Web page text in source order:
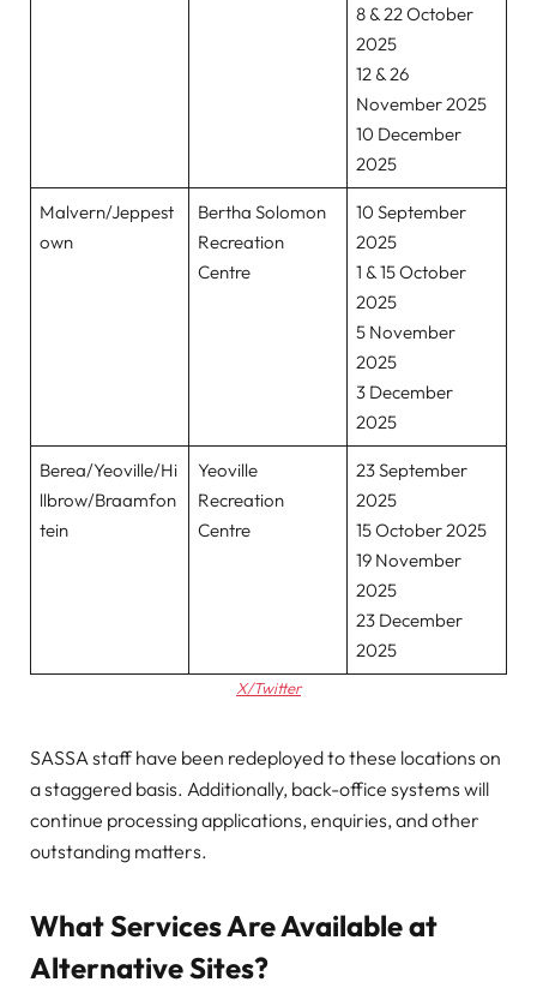
8 & 22 October
2025
12 & 26
November 2025
10 December
2025
Malvern/Jeppest
own
Bertha Solomon
Recreation
Centre
10 September
2025
1 & 15 October
2025
5 November
2025
3 December
2025
Berea/Yeoville/Hi
llbrow/Braamfon
tein
Yeoville
Recreation
Centre
23 September
2025
15 October 2025
19 November
2025
23 December
2025
X/Twitter
SASSA staff have been redeployed to these locations on
a staggered basis. Additionally, back-office systems will
continue processing applications, enquiries, and other
outstanding matters.
What Services Are Available at
Alternative Sites?